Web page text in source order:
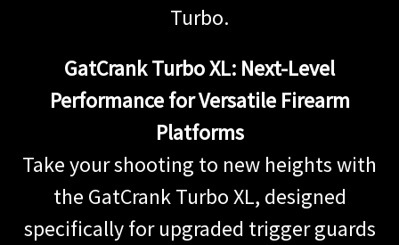
Turbo.
GatCrank Turbo XL: Next-Level
Performance for Versatile Firearm
Platforms
Take your shooting to new heights with
the GatCrank Turbo XL, designed
specifically for upgraded trigger guards